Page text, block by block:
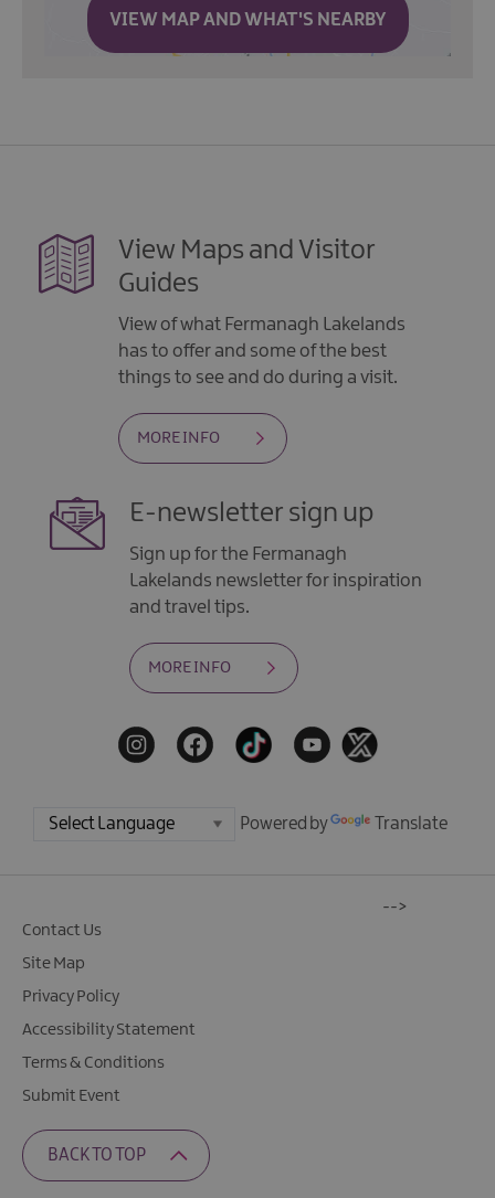
VIEW MAP AND WHAT'S NEARBY
View Maps and Visitor
Guides
View of what Fermanagh Lakelands
has to offer and some of the best
things to see and do during a visit.
MORE INFO
E-newsletter sign up
Sign up for the Fermanagh
Lakelands newsletter for inspiration
and travel tips.
MORE INFO
Powered by Translate
Contact Us
Site Map
Privacy Policy
Accessibility Statement
Terms & Conditions
Submit Event
BACK TO TOP
-->